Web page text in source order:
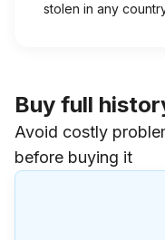
stolen in any
Buy full
Avoid costly
before buying it